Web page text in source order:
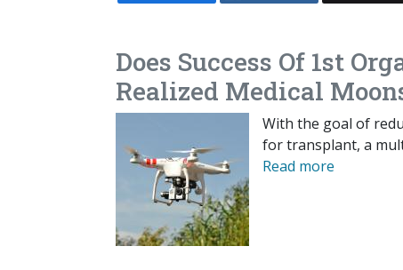
Does Success Of 1st
Realized Medical
With the goal of
for transplant, a
Read more